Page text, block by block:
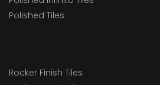
Polished Tiles
Rocker Finish Tiles